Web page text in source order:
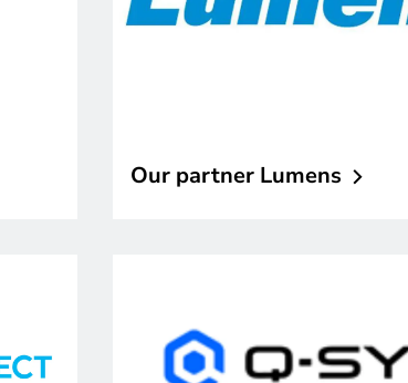
Our partner Lumens